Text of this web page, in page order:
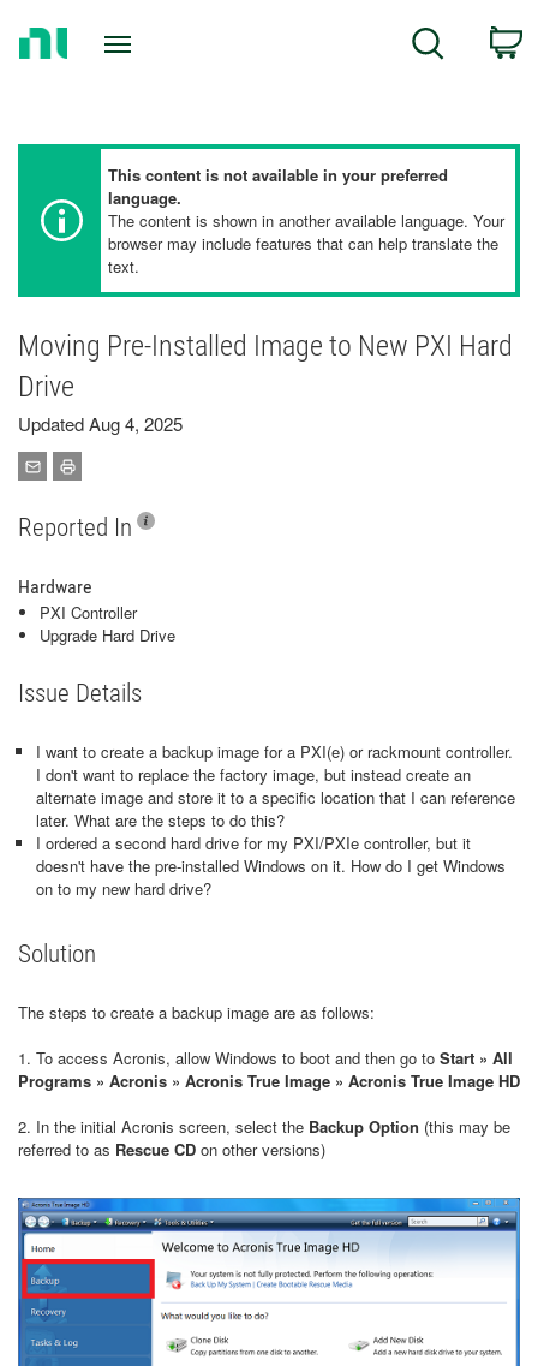
Search
This content is not available in your preferred
language.
The content is shown in another available language. Your
browser may include features that can help translate the
text.
Moving Pre-Installed Image to New PXI Hard
Drive
Updated Aug 4, 2025
Reported In
Hardware
PXI Controller
Upgrade Hard Drive
Issue Details
I want to create a backup image for a PXI(e) or rackmount controller.
I don't want to replace the factory image, but instead create an
alternate image and store it to a specific location that I can reference
later. What are the steps to do this?
I ordered a second hard drive for my PXI/PXIe controller, but it
doesn't have the pre-installed Windows on it. How do I get Windows
on to my new hard drive?
Solution
The steps to create a backup image are as follows:
1. To access Acronis, allow Windows to boot and then go to Start » All
Programs » Acronis » Acronis True Image » Acronis True Image HD
2. In the initial Acronis screen, select the Backup Option (this may be
referred to as Rescue CD on other versions)